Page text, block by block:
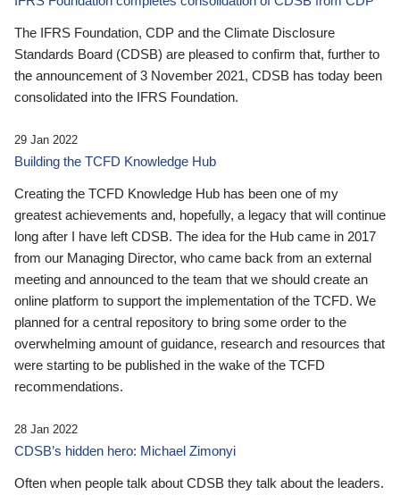
The IFRS Foundation, CDP and the Climate Disclosure
Standards Board (CDSB) are pleased to confirm that, further to
the announcement of 3 November 2021, CDSB has today been
consolidated into the IFRS Foundation.
29 Jan 2022
Building the TCFD Knowledge Hub
Creating the TCFD Knowledge Hub has been one of my
greatest achievements and, hopefully, a legacy that will continue
long after I have left CDSB. The idea for the Hub came in 2017
from our Managing Director, who came back from an external
meeting and announced to the team that we should create an
online platform to support the implementation of the TCFD. We
planned for a central repository to bring some order to the
overwhelming amount of guidance, research and resources that
were starting to be published in the wake of the TCFD
recommendations.
28 Jan 2022
CDSB’s hidden hero: Michael Zimonyi
Often when people talk about CDSB they talk about the leaders.